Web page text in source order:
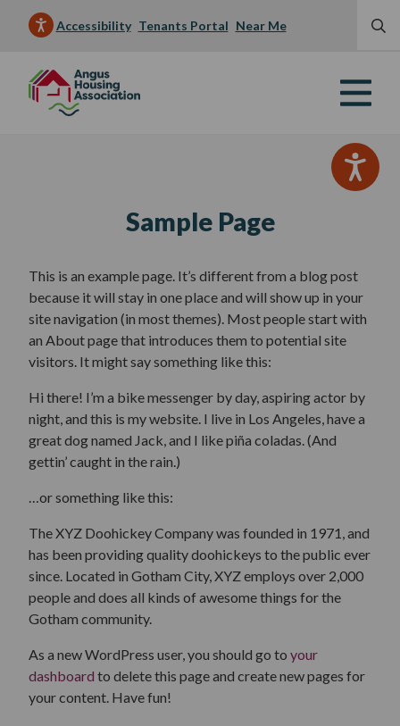
Accessibility Tenants Portal Near Me
Sample Page
This is an example page. It’s different from a blog post
because it will stay in one place and will show up in your
site navigation (in most themes). Most people start with
an About page that introduces them to potential site
visitors. It might say something like this:
Hi there! I’m a bike messenger by day, aspiring actor by
night, and this is my website. I live in Los Angeles, have a
great dog named Jack, and I like piña coladas. (And
gettin’ caught in the rain.)
…or something like this:
The XYZ Doohickey Company was founded in 1971, and
has been providing quality doohickeys to the public ever
since. Located in Gotham City, XYZ employs over 2,000
people and does all kinds of awesome things for the
Gotham community.
As a new WordPress user, you should go to your
dashboard to delete this page and create new pages for
your content. Have fun!